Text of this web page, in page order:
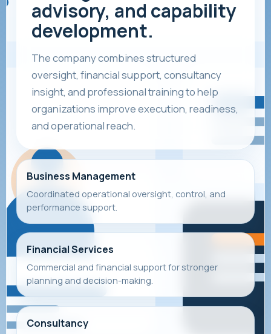
advisory, and capability
development.
The company combines structured
oversight, financial support, consultancy
insight, and professional training to help
organizations improve execution, readiness,
and operational reach.
Business Management
Coordinated operational oversight, control, and
performance support.
Financial Services
Commercial and financial support for stronger
planning and decision-making.
Consultancy